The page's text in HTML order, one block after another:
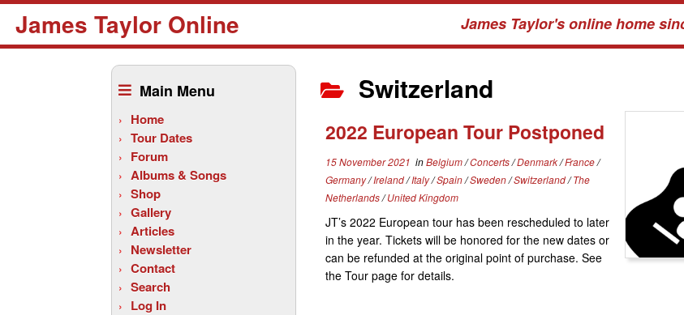
James Taylor Online James Taylor's online home
Main Menu
Home
Tour Dates
Forum
Albums & Songs
Shop
Gallery
Articles
Newsletter
Contact
Search
Log In
Switzerland
2022 European Tour Postponed
15 November 2021 inBelgium/Concerts/Denmark/France/
Germany/Ireland/Italy/Spain/Sweden/Switzerland/The
Netherlands/United Kingdom
JT’s 2022 European tour has been rescheduled to later
in the year. Tickets will be honored for the new dates or
can be refunded at the original point of purchase. See
the Tour page for details.